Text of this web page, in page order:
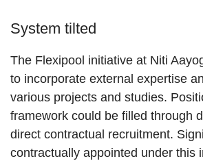
System tilted
The Flexipool initiative at Niti
to incorporate external expertise
various projects and studies.
framework could be filled through
direct contractual recruitment.
contractually appointed under this